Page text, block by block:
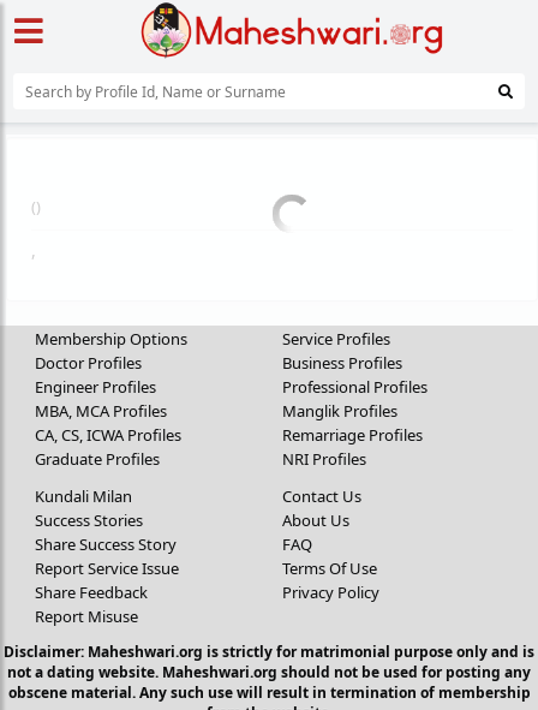
()
,
Membership Options
Doctor Profiles
Engineer Profiles
MBA, MCA Profiles
CA, CS, ICWA Profiles
Graduate Profiles
Service Profiles
Business Profiles
Professional Profiles
Manglik Profiles
Remarriage Profiles
NRI Profiles
Kundali Milan
Success Stories
Share Success Story
Report Service Issue
Share Feedback
Report Misuse
Contact Us
About Us
FAQ
Terms Of Use
Privacy Policy
Disclaimer: Maheshwari.org is strictly for matrimonial purpose only and is
not a dating website. Maheshwari.org should not be used for posting any
obscene material. Any such use will result in termination of membership